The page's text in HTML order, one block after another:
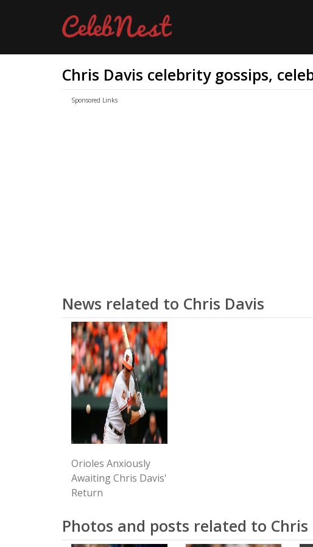
Chris Davis celebrity gossips,
Sponsored Links
News related to Chris Davis
Orioles Anxiously
Awaiting Chris Davis'
Return
Photos and posts related to Chris